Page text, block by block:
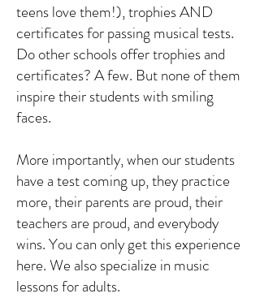
teens love them!), trophies AND
certificates for passing musical tests.
Do other schools offer trophies and
certificates? A few. But none of them
inspire their students with smiling
faces.
More importantly, when our students
have a test coming up, they practice
more, their parents are proud, their
teachers are proud, and everybody
wins. You can only get this experience
here. We also specialize in music
lessons for adults.